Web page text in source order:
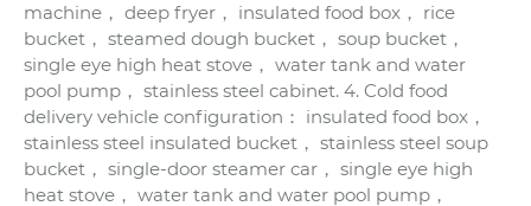
machine， deep fryer， insulated food box， rice
bucket， steamed dough bucket， soup bucket，
single eye high heat stove， water tank and water
pool pump， stainless steel cabinet. 4. Cold food
delivery vehicle configuration： insulated food box，
stainless steel insulated bucket， stainless steel soup
bucket， single-door steamer car， single eye high
heat stove， water tank and water pool pump，